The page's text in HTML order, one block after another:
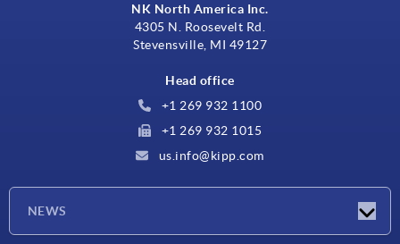
NK North America Inc.
4305 N. Roosevelt Rd.
Stevensville, MI 49127
Head office
+1 269 932 1100
+1 269 932 1015
us.info@kipp.com
NEWS